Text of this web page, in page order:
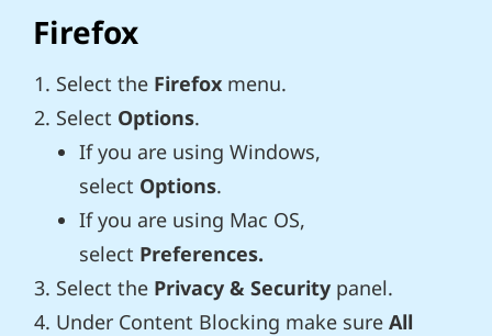
Firefox
Select the Firefox menu.
Select Options.
If you are using Windows,
select Options.
If you are using Mac OS,
select Preferences.
Select the Privacy & Security panel.
Under Content Blocking make sure All